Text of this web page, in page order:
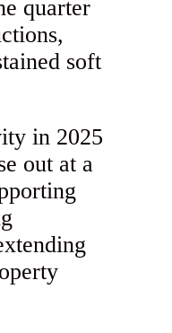
quarter
soft
in 2025
out at a